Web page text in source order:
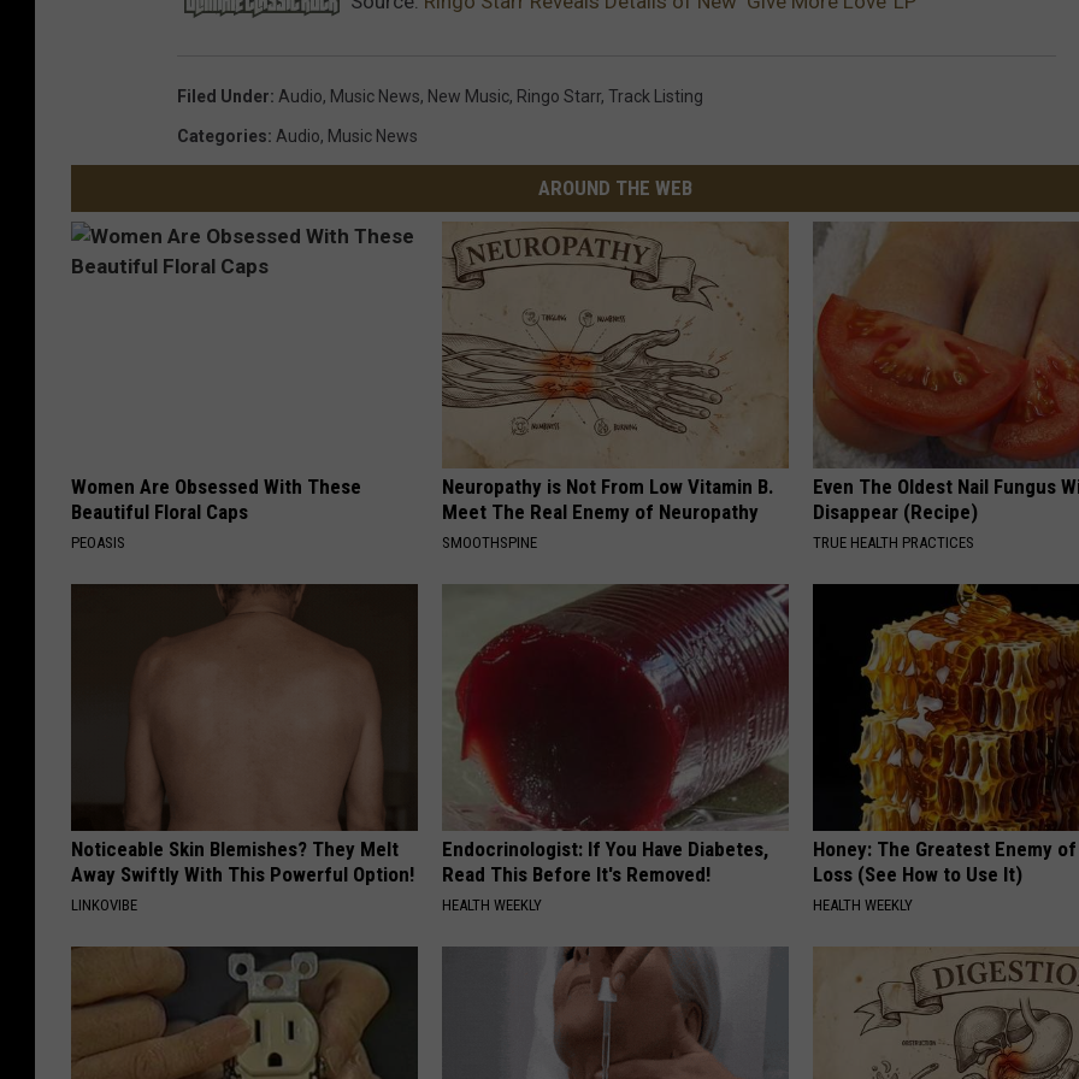
Filed Under: Audio, Music News, New Music, Ringo Starr, Track Listing
Categories: Audio, Music News
AROUND THE WEB
Women Are Obsessed With These
Beautiful Floral Caps
PEOASIS
Neuropathy is Not From Low Vitamin B.
Meet The Real Enemy of Neuropathy
SMOOTHSPINE
Even The Oldest Nail Fungus
Disappear (Recipe)
TRUE HEALTH PRACTICES
Noticeable Skin Blemishes? They Melt
Away Swiftly With This Powerful Option!
LINKOVIBE
Endocrinologist: If You Have Diabetes,
Read This Before It's Removed!
HEALTH WEEKLY
Honey: The Greatest Enemy
Loss (See How to Use It)
HEALTH WEEKLY